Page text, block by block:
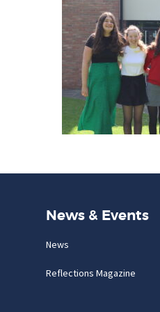
News & Events
News
Reflections Magazine